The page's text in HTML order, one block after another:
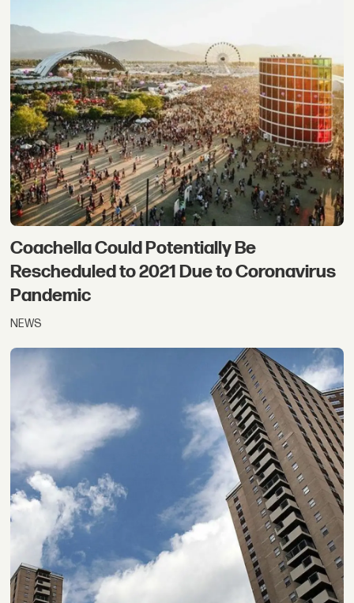
Coachella Could Potentially Be
Rescheduled to 2021 Due to Coronavirus
Pandemic
NEWS